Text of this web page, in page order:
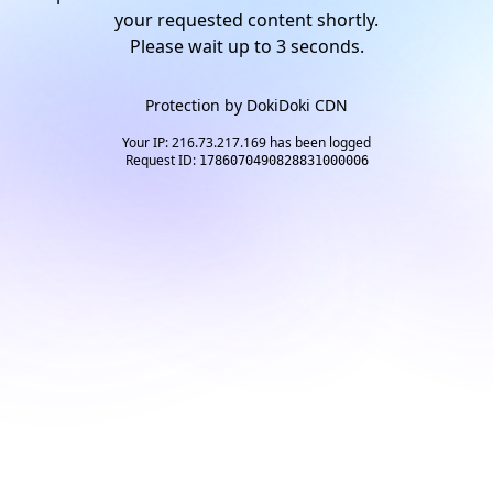
your requested content shortly.
Please wait up to 2seconds.
Protection by DokiDoki CDN
Your IP: 216.73.217.169 has been logged
Request ID: 1786070490828831000006